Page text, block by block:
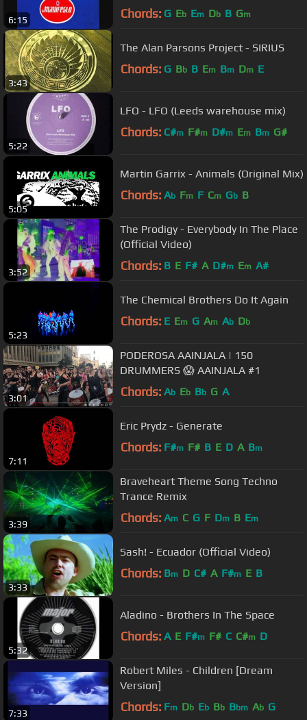
6:15 Chords: G Eb Em Db B Gm
3:43
The Alan Parsons Project - SIRIUS
Chords: G Bb B Em Bm Dm E
5:22
LFO - LFO (Leeds warehouse mix)
Chords: C#m F#m D#m Em Bm G#
5:05
Martin Garrix - Animals (Original Mix)
Chords: Ab Fm F Cm Gb B
3:52
The Prodigy - Everybody In The Place
(Official Video)
Chords: B E F# A D#m Em A#
5:23
The Chemical Brothers Do It Again
Chords: E Em G Am Ab Db
3:01
PODEROSA AAINJALA | 150
DRUMMERS 😱 AAINJALA #1
Chords: Ab Eb Bb G A
7:11
Eric Prydz - Generate
Chords: F#m F# B E D A Bm
3:39
Braveheart Theme Song Techno
Trance Remix
Chords: Am C G F Dm B Em
3:33
Sash! - Ecuador (Official Video)
Chords: Bm D C# A F#m E B
5:32
Aladino - Brothers In The Space
Chords: A E F#m F# C C#m D
7:33
Robert Miles - Children [Dream
Version]
Chords: Fm Db Eb Bb Bbm Ab G